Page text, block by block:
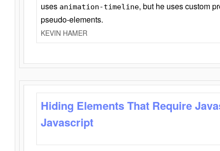
uses animation-timeline, but he uses custom
pseudo-elements.
KEVIN HAMER
Hiding Elements That Require
Javascript